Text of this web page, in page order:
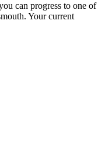
can progress to one of
. Your current